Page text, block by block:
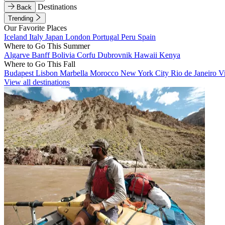
Back
Destinations
Trending
Our Favorite Places
Iceland Italy Japan London Portugal Peru Spain
Where to Go This Summer
Algarve BanffBolivia Corfu Dubrovnik Hawaii Kenya
Where to Go This Fall
Budapest Lisbon Marbella Morocco New York City Rio de Janeiro
View all destinations